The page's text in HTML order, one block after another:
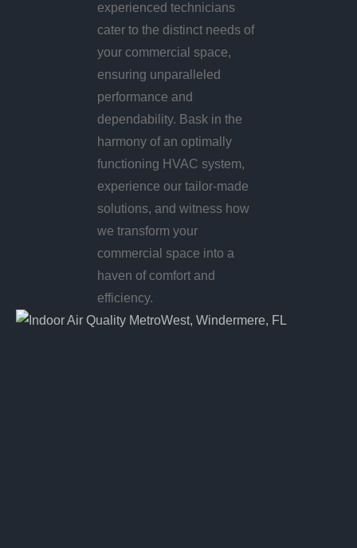
experienced technicians
cater to the distinct needs of
your commercial space,
ensuring unparalleled
performance and
dependability. Bask in the
harmony of an optimally
functioning HVAC system,
experience our tailor-made
solutions, and witness how
we transform your
commercial space into a
haven of comfort and
efficiency.